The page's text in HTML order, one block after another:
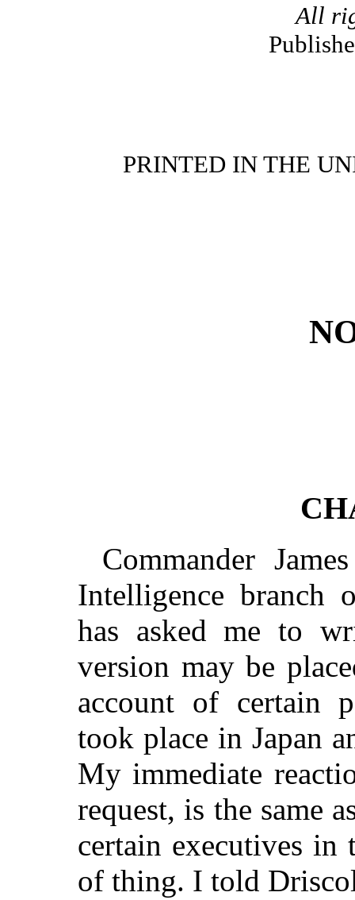
All
PRINTED IN THE
Commander
Intelligence branch
has asked me to
version may be
account of certain
took place in Japan
My immediate
request, is the same
certain executives in
of thing. I told